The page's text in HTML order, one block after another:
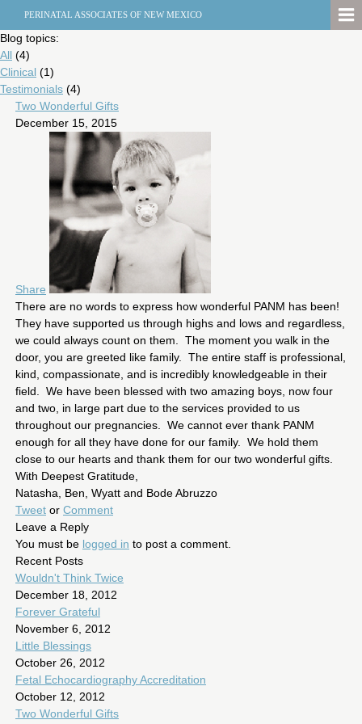
PERINATAL ASSOCIATES OF NEW MEXICO
Blog topics:
All (4)
Clinical (1)
Testimonials (4)
Two Wonderful Gifts
December 15, 2015
Share
There are no words to express how wonderful PANM has been!
They have supported us through highs and lows and regardless,
we could always count on them. The moment you walk in the
door, you are greeted like family. The entire staff is professional,
kind, compassionate, and is incredibly knowledgeable in their
field. We have been blessed with two amazing boys, now four
and two, in large part due to the services provided to us
throughout our pregnancies. We cannot ever thank PANM
enough for all they have done for our family. We hold them
close to our hearts and thank them for our two wonderful gifts.
With Deepest Gratitude,
Natasha, Ben, Wyatt and Bode Abruzzo
Tweet or Comment
Leave a Reply
You must be logged in to post a comment.
Recent Posts
Wouldn't Think Twice
December 18, 2012
Forever Grateful
November 6, 2012
Little Blessings
October 26, 2012
Fetal Echocardiography Accreditation
October 12, 2012
Two Wonderful Gifts